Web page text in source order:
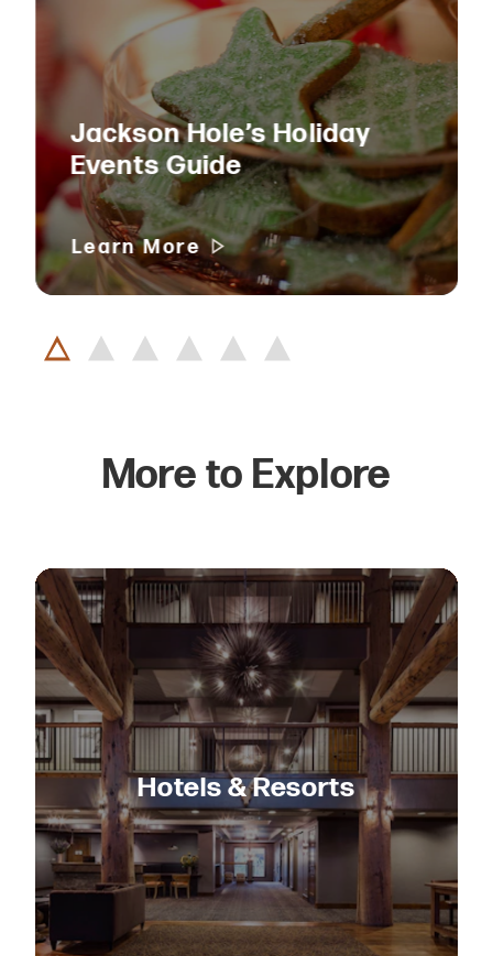
Jackson Hole’s Holiday
Events Guide
Learn More
More to Explore
Hotels & Resorts